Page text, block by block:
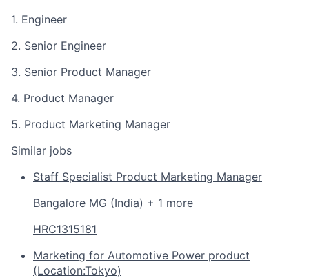
1. Engineer
2. Senior Engineer
3. Senior Product Manager
4. Product Manager
5. Product Marketing Manager
Similar jobs
Staff Specialist Product Marketing Manager
Bangalore MG (India) + 1 more
HRC1315181
Marketing for Automotive Power product
(Location:Tokyo)